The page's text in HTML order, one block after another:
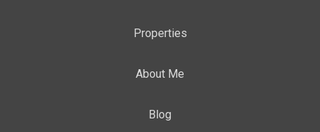
Properties
About Me
Blog